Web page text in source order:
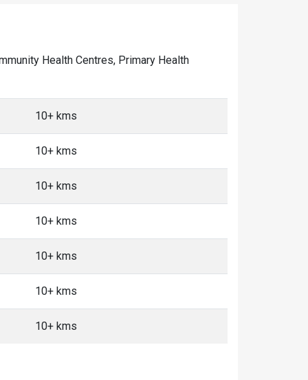
Health Centres, Primary Health
10+ kms
10+ kms
10+ kms
10+ kms
10+ kms
10+ kms
10+ kms